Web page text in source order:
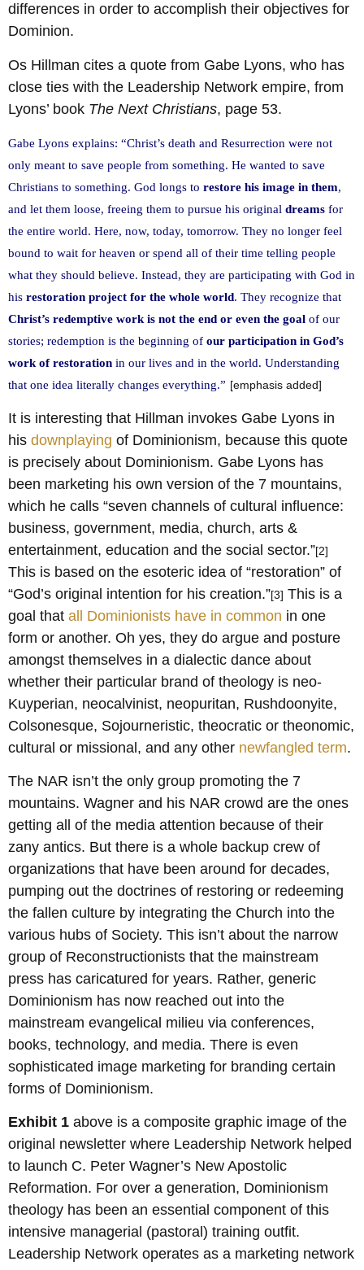
differences in order to accomplish their objectives for
Dominion.
Os Hillman cites a quote from Gabe Lyons, who has
close ties with the Leadership Network empire, from
Lyons’ book The Next Christians, page 53.
Gabe Lyons explains: “Christ’s death and Resurrection were not
only meant to save people from something. He wanted to save
Christians to something. God longs to restore his image in them,
and let them loose, freeing them to pursue his original dreams for
the entire world. Here, now, today, tomorrow. They no longer feel
bound to wait for heaven or spend all of their time telling people
what they should believe. Instead, they are participating with God in
his restoration project for the whole world. They recognize that
Christ’s redemptive work is not the end or even the goal of our
stories; redemption is the beginning of our participation in God’s
work of restoration in our lives and in the world. Understanding
that one idea literally changes everything.” [emphasis added]
It is interesting that Hillman invokes Gabe Lyons in
his downplaying of Dominionism, because this quote
is precisely about Dominionism. Gabe Lyons has
been marketing his own version of the 7 mountains,
which he calls “seven channels of cultural influence:
business, government, media, church, arts &
entertainment, education and the social sector.”[2]
This is based on the esoteric idea of “restoration” of
“God’s original intention for his creation.”[3] This is a
goal that all Dominionists have in common in one
form or another. Oh yes, they do argue and posture
amongst themselves in a dialectic dance about
whether their particular brand of theology is neo-
Kuyperian, neocalvinist, neopuritan, Rushdoonyite,
Colsonesque, Sojourneristic, theocratic or theonomic,
cultural or missional, and any other newfangled term.
The NAR isn’t the only group promoting the 7
mountains. Wagner and his NAR crowd are the ones
getting all of the media attention because of their
zany antics. But there is a whole backup crew of
organizations that have been around for decades,
pumping out the doctrines of restoring or redeeming
the fallen culture by integrating the Church into the
various hubs of Society. This isn’t about the narrow
group of Reconstructionists that the mainstream
press has caricatured for years. Rather, generic
Dominionism has now reached out into the
mainstream evangelical milieu via conferences,
books, technology, and media. There is even
sophisticated image marketing for branding certain
forms of Dominionism.
Exhibit 1 above is a composite graphic image of the
original newsletter where Leadership Network helped
to launch C. Peter Wagner’s New Apostolic
Reformation. For over a generation, Dominionism
theology has been an essential component of this
intensive managerial (pastoral) training outfit.
Leadership Network operates as a marketing network